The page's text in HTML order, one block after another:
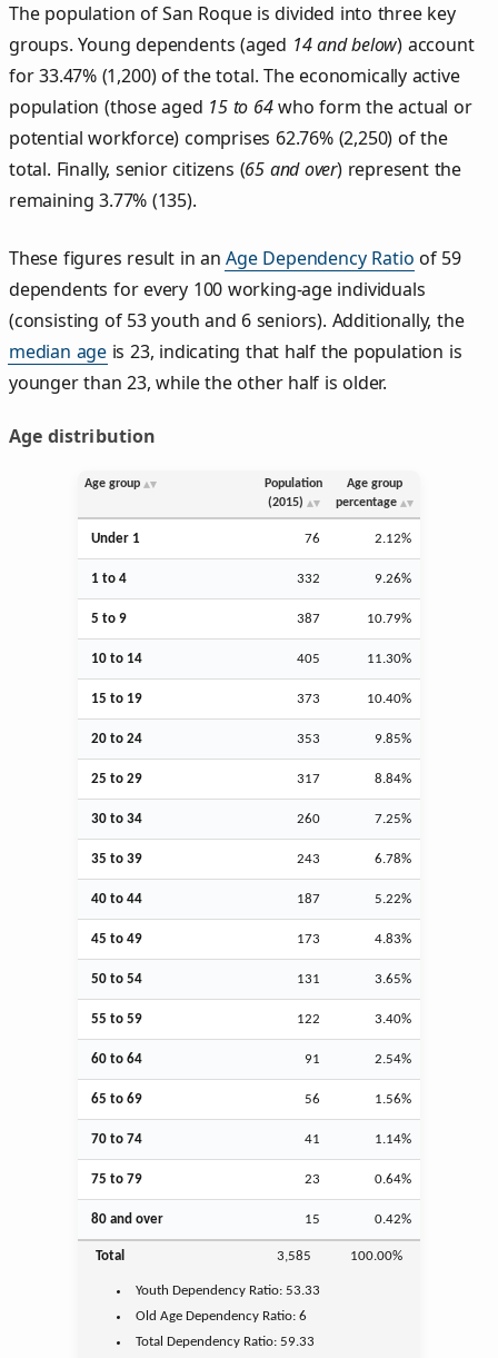
The population of San Roque is divided into three key
groups. Young dependents (aged 14 and below) account
for 33.47% (1,200) of the total. The economically active
population (those aged 15 to 64who form the actual or
potential workforce) comprises 62.76% (2,250) of the
total. Finally, senior citizens (65 and over) represent the
remaining 3.77% (135).
These figures result in anAge Dependency Ratio of 59
dependents for every 100 working-age individuals
(consisting of 53 youth and 6 seniors). Additionally, the
median age is 23, indicating that half the population is
younger than 23, while the other half is older.
Age distribution
Age group
Population
(2015)
Age group
percentage
Under 1 76 2.12%
1 to 4 332 9.26%
5 to 9 387 10.79%
10 to 14 405 11.30%
15 to 19 373 10.40%
20 to 24 353 9.85%
25 to 29 317 8.84%
30 to 34 260 7.25%
35 to 39 243 6.78%
40 to 44 187 5.22%
45 to 49 173 4.83%
50 to 54 131 3.65%
55 to 59 122 3.40%
60 to 64 91 2.54%
65 to 69 56 1.56%
70 to 74 41 1.14%
75 to 79 23 0.64%
80 and over 15 0.42%
Total 3,585 100.00%
Youth Dependency Ratio:53.33
Old Age Dependency Ratio:6
Total Dependency Ratio:59.33